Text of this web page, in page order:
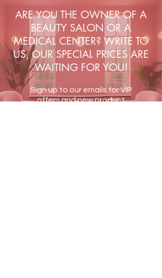
ARE YOU THE OWNER OF A
BEAUTY SALON OR A
MEDICAL CENTER? WRITE TO
US, OUR SPECIAL PRICES ARE
WAITING FOR YOU!
Sign up to our emails for VIP
offers and new product